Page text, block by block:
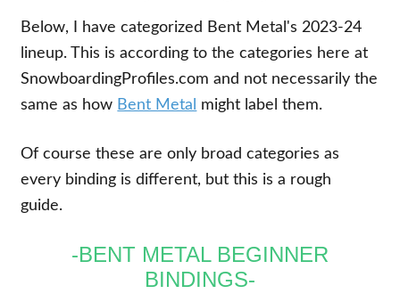
Below, I have categorized Bent Metal's 2023-24
lineup. This is according to the categories here at
SnowboardingProfiles.com and not necessarily the
same as how Bent Metal might label them.
Of course these are only broad categories as
every binding is different, but this is a rough
guide.
-BENT METAL BEGINNER
BINDINGS-